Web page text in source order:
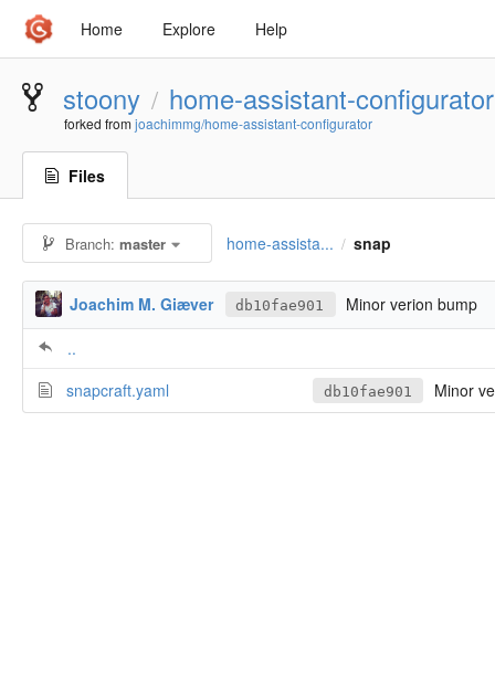
Home Explore Help
stoony / home-assistant-configurator
forked fromjoachimmg/home-assistant-configurator
Files
Branch:master home-assista... / snap
Joachim M. Giæver db10fae901
Minor verion bump
..
snapcraft.yaml
db10fae901 Minor